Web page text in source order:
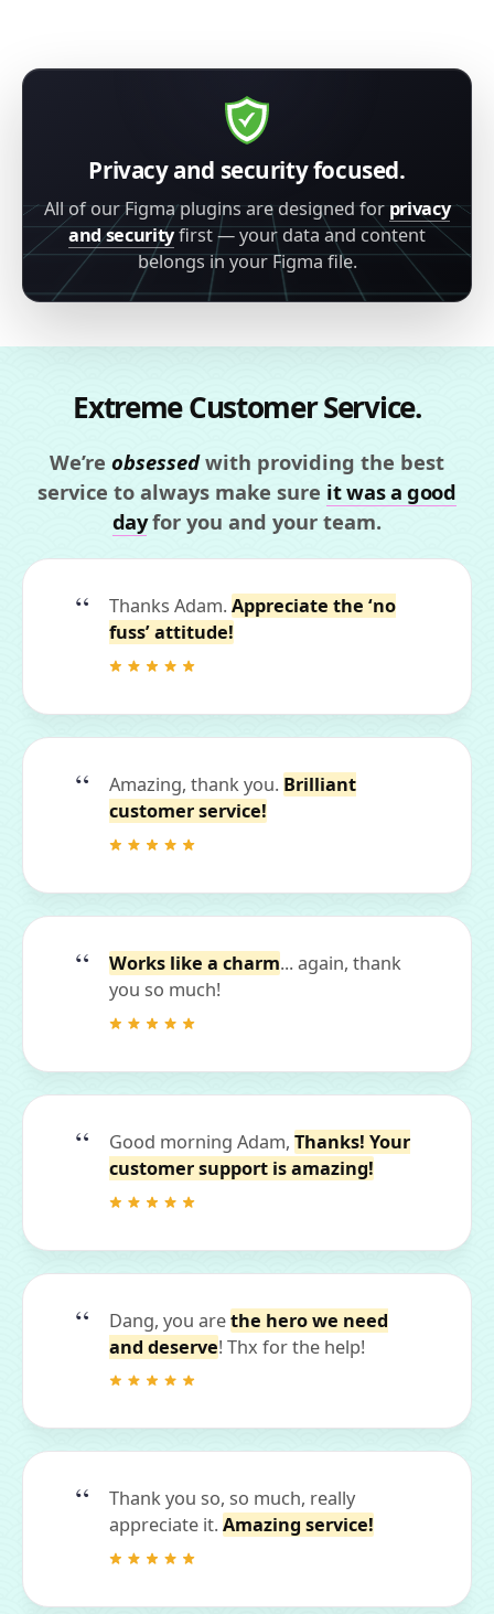
Privacy and security focused.
All of our Figma plugins are designed for privacy
and securityfirst — your data and content
belongs in your Figma file.
Extreme Customer Service.
We’re obsessedwith providing the best
service to always make sure it was a good
dayfor you and your team.
Thanks Adam. Appreciate the ‘no
fuss’ attitude!
Amazing, thank you. Brilliant
customer service!
Works like a charm... again, thank
you so much!
Good morning Adam, Thanks! Your
customer support is amazing!
Dang, you arethe hero we need
and deserve! Thx for the help!
Thank you so, so much, really
appreciate it. Amazing service!